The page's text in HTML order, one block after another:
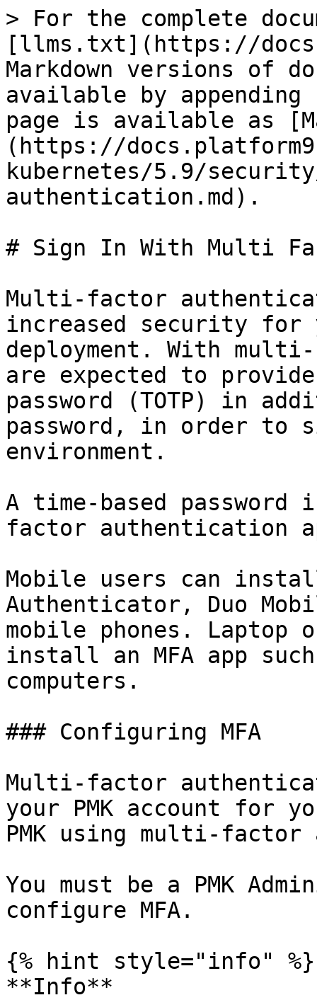
> For the complete
[llms.txt](https://
Markdown versions of
available by
page is available as
(https://
kubernetes/5.9/
authentication.md).
# Sign In With Multi
Multi-factor
increased security for
deployment. With
are expected to
password (TOTP) in
password, in order to
environment.
A time-based
factor authentication
Mobile users can
Authenticator, Duo
mobile phones. Laptop
install an MFA app
computers.
### Configuring MFA
Multi-factor
your PMK account for
PMK using multi-
You must be a PMK
configure MFA.
{% hint style="info" %}
**Info**